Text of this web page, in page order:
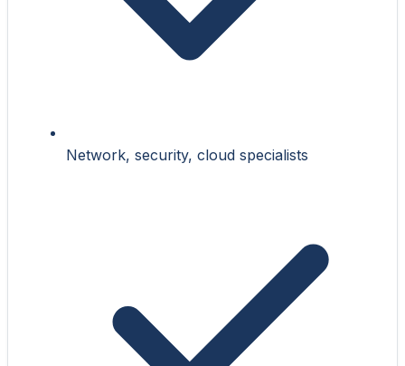
Network, security, cloud specialists